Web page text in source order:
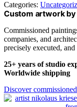
Categories:
Custom artwork by
Commissioned
companies, and
precisely executed,
25+ years of studio
Worldwide shipping
Discover